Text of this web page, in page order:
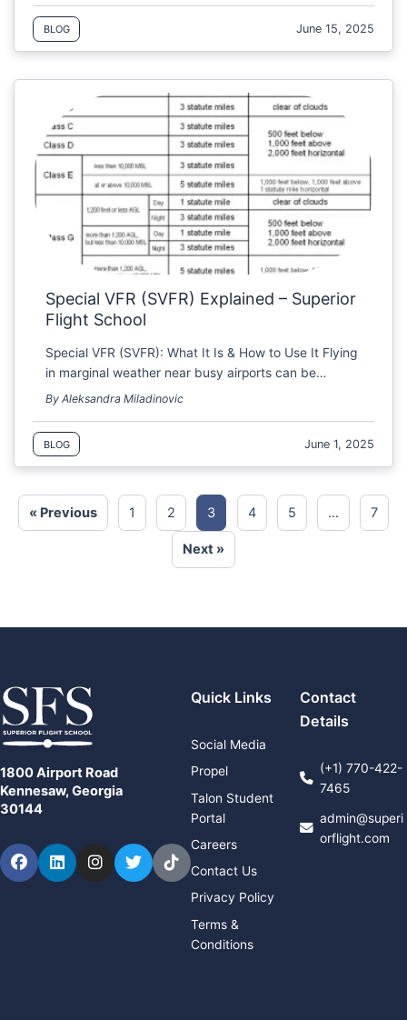
BLOG June 15, 2025
Special VFR (SVFR) Explained – Superior
Flight School
Special VFR (SVFR): What It Is & How to Use It Flying
in marginal weather near busy airports can be…
By Aleksandra Miladinovic
BLOG June 1, 2025
« Previous 1 2 3 4 5 … 7
Next »
1800 Airport Road
Kennesaw, Georgia
30144
Facebook
LinkedInInstagram
TwitterTikTok
Quick Links
Social Media
Propel
Talon Student
Portal
Careers
Contact Us
Privacy Policy
Terms &
Conditions
Contact
Details
(+1) 770-422-
7465
admin@superi
orflight.com